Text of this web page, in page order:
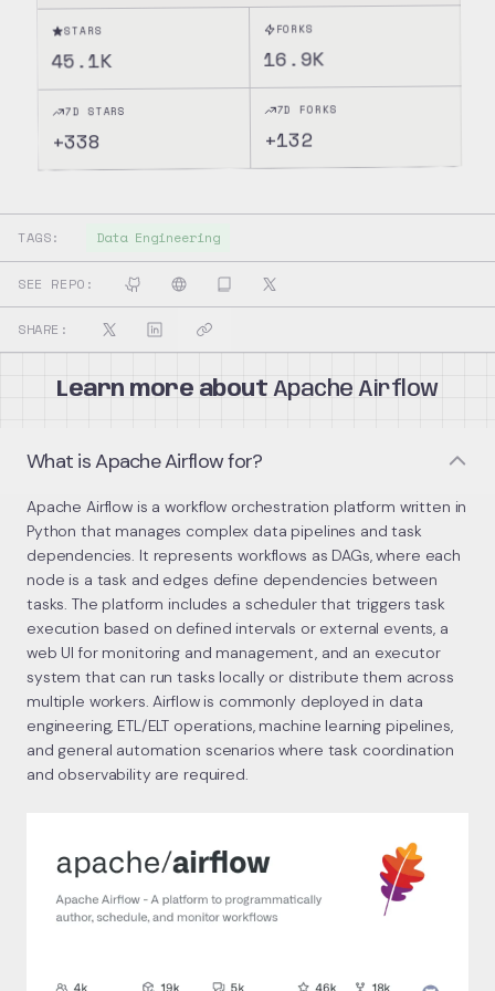
STARS
45.1K
FORKS
16.9K
7D STARS
+338
7D FORKS
+132
TAGS: Data Engineering
SEE REPO:
SHARE:
Learn more about Apache Airflow
What is Apache Airflow for?
Apache Airflow is a workflow orchestration platform written in
Python that manages complex data pipelines and task
dependencies. It represents workflows as DAGs, where each
node is a task and edges define dependencies between
tasks. The platform includes a scheduler that triggers task
execution based on defined intervals or external events, a
web UI for monitoring and management, and an executor
system that can run tasks locally or distribute them across
multiple workers. Airflow is commonly deployed in data
engineering, ETL/ELT operations, machine learning pipelines,
and general automation scenarios where task coordination
and observability are required.